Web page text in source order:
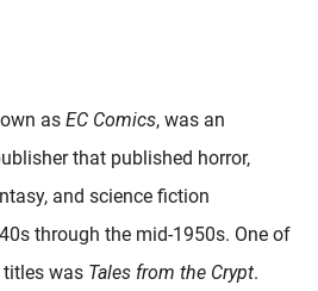
as EC Comics, was an
that published horror,
and science fiction
through the mid-1950s. One of
was Tales from the Crypt.